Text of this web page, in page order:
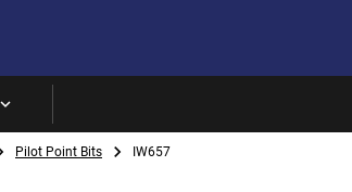
Pilot Point Bits IW657